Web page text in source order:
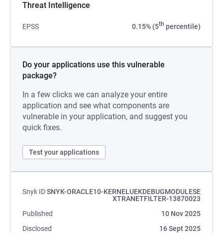
Threat Intelligence
EPSS 0.15% (5th percentile)
Do your applications use this vulnerable
package?
In a few clicks we can analyze your entire
application and see what components are
vulnerable in your application, and suggest you
quick fixes.
Test your applications
Snyk IDSNYK-ORACLE10-KERNELUEKDEBUGMODULESE
XTRANETFILTER-13870023
Published
10 Nov 2025
Disclosed
16 Sept 2025